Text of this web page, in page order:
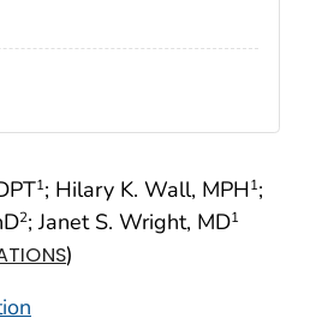
1; Hilary K. Wall, MPH1;
2; Janet S. Wright, MD1
)